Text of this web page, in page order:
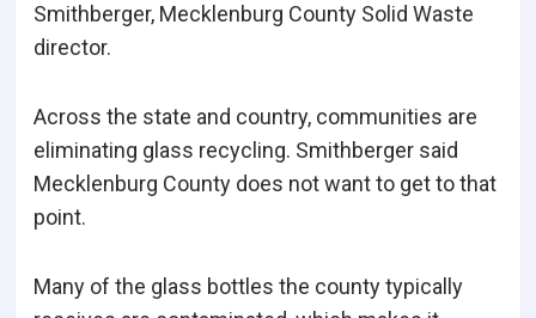
Smithberger, Mecklenburg County Solid Waste
director.
Across the state and country, communities are
eliminating glass recycling. Smithberger said
Mecklenburg County does not want to get to that
point.
Many of the glass bottles the county typically